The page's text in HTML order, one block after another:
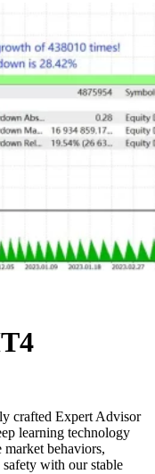
crafted Expert Advisor
learning technology
behaviors,
with our stable